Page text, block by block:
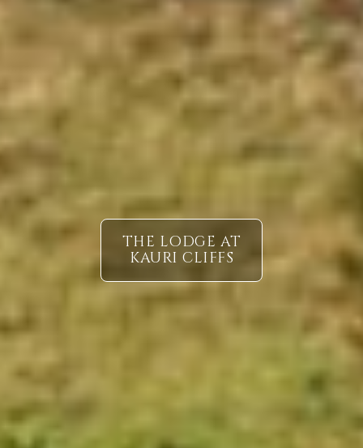
THE LODGE AT
KAURI CLIFFS